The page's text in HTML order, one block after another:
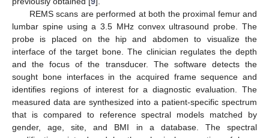
REMS scans are performed at both the proximal femur and
lumbar spine using a 3.5 MHz convex ultrasound probe. The
probe is placed on the hip and abdomen to visualize the
interface of the target bone. The clinician regulates the depth
and the focus of the transducer. The software detects the
sought bone interfaces in the acquired frame sequence and
identifies regions of interest for a diagnostic evaluation. The
measured data are synthesized into a patient-specific spectrum
that is compared to reference spectral models matched by
gender, age, site, and BMI in a database. The spectral